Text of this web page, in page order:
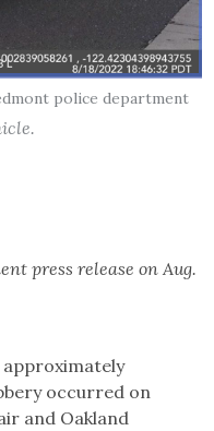
police department
press release on Aug.
approximately
occurred on
and Oakland